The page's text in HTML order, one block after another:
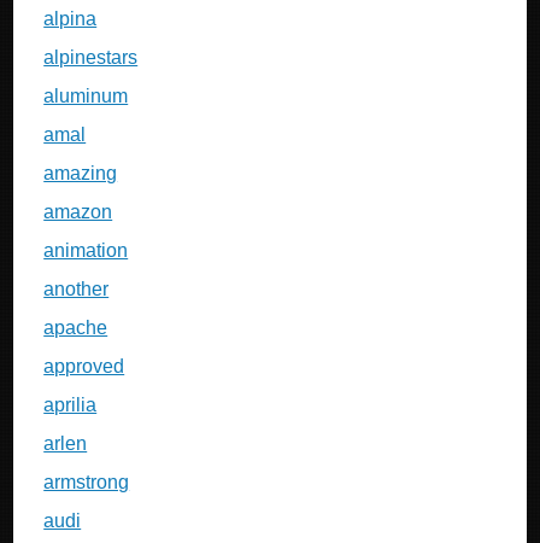
alpina
alpinestars
aluminum
amal
amazing
amazon
animation
another
apache
approved
aprilia
arlen
armstrong
audi